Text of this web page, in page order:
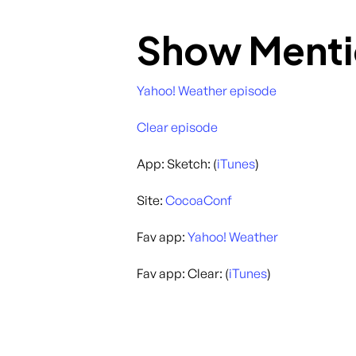
Show
Yahoo! Weather episode
Clear episode
App: Sketch: (iTunes)
Site: CocoaConf
Fav app: Yahoo! Weather
Fav app: Clear: (iTunes)